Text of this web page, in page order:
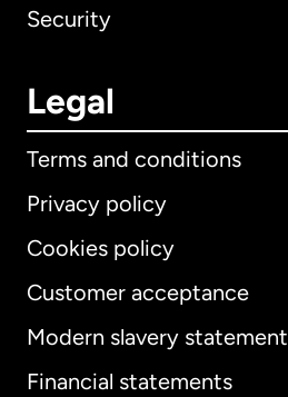
Security
Legal
Terms and conditions
Privacy policy
Cookies policy
Customer acceptance
Modern slavery statement
Financial statements
International